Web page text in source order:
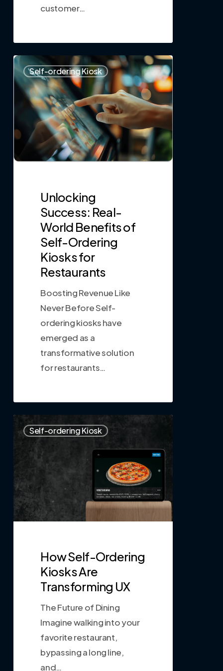
customer…
Self-ordering Kiosk
Unlocking
Success: Real-
World Benefits of
Self-Ordering
Kiosks for
Restaurants
Boosting Revenue Like
Never Before Self-
ordering kiosks have
emerged as a
transformative solution
for restaurants…
0
Self-ordering Kiosk
How Self-Ordering
Kiosks Are
Transforming UX
The Future of Dining
Imagine walking into your
favorite restaurant,
bypassing a long line,
and…
0